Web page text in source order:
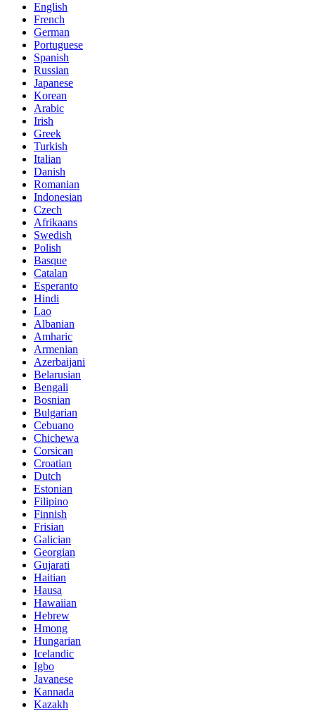
English
French
German
Portuguese
Spanish
Russian
Japanese
Korean
Arabic
Irish
Greek
Turkish
Italian
Danish
Romanian
Indonesian
Czech
Afrikaans
Swedish
Polish
Basque
Catalan
Esperanto
Hindi
Lao
Albanian
Amharic
Armenian
Azerbaijani
Belarusian
Bengali
Bosnian
Bulgarian
Cebuano
Chichewa
Corsican
Croatian
Dutch
Estonian
Filipino
Finnish
Frisian
Galician
Georgian
Gujarati
Haitian
Hausa
Hawaiian
Hebrew
Hmong
Hungarian
Icelandic
Igbo
Javanese
Kannada
Kazakh